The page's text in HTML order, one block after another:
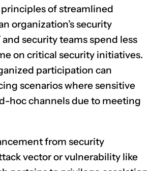
of streamlined
organization’s security
security teams spend less
on critical security initiatives.
participation can
scenarios where sensitive
hoc channels due to meeting
from security
vector or vulnerability like